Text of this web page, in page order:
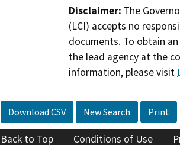
Disclaimer: The
(LCI) accepts no
documents. To obtain
the lead agency at the
information, please visit
Download CSV New Search Print
Back to Top Conditions of Use